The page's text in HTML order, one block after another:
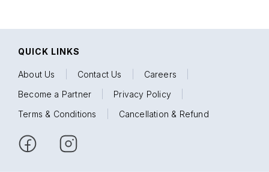
QUICK LINKS
About Us Contact Us Careers
Become a Partner
Privacy Policy
Terms & Conditions
Cancellation & Refund